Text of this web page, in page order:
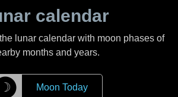
calendar
lunar calendar with moon phases of
months and years.
☽ Moon Today